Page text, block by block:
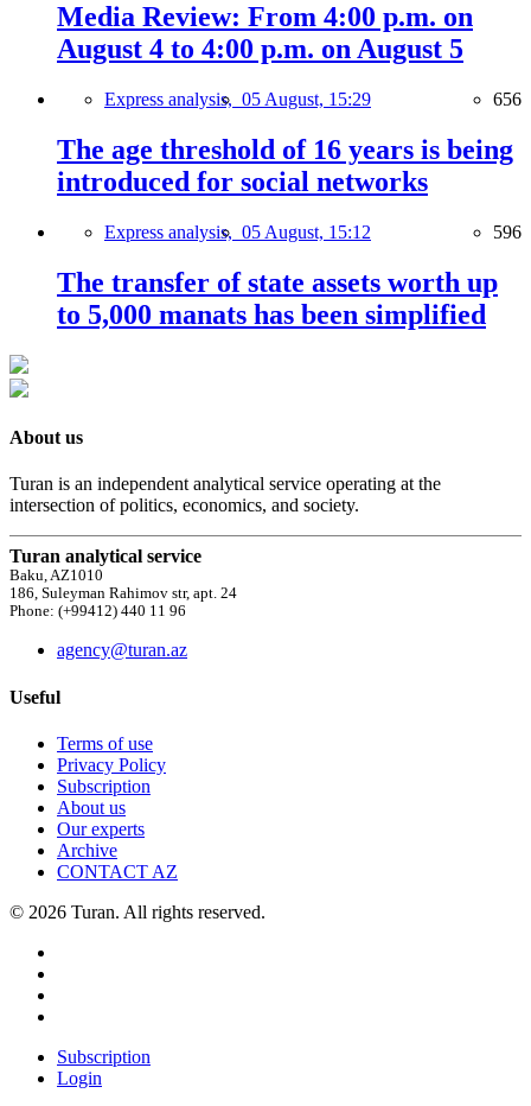
Media Review: From 4:00 p.m. on
August 4 to 4:00 p.m. on August 5
Express analysis, 05 August, 15:29 656
The age threshold of 16 years is being
introduced for social networks
Express analysis, 05 August, 15:12 596
The transfer of state assets worth up
to 5,000 manats has been simplified
About us
Turan is an independent analytical service operating at the
intersection of politics, economics, and society.
Turan analytical service
Baku, AZ1010
186, Suleyman Rahimov str, apt. 24
Phone: (+99412) 440 11 96
agency@turan.az
Useful
Terms of use
Privacy Policy
Subscription
About us
Our experts
Archive
CONTACT AZ
© 2026 Turan. All rights reserved.
Subscription
Login